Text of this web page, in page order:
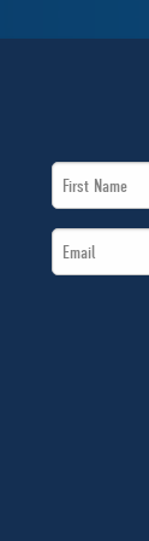
First
Name
Email
*